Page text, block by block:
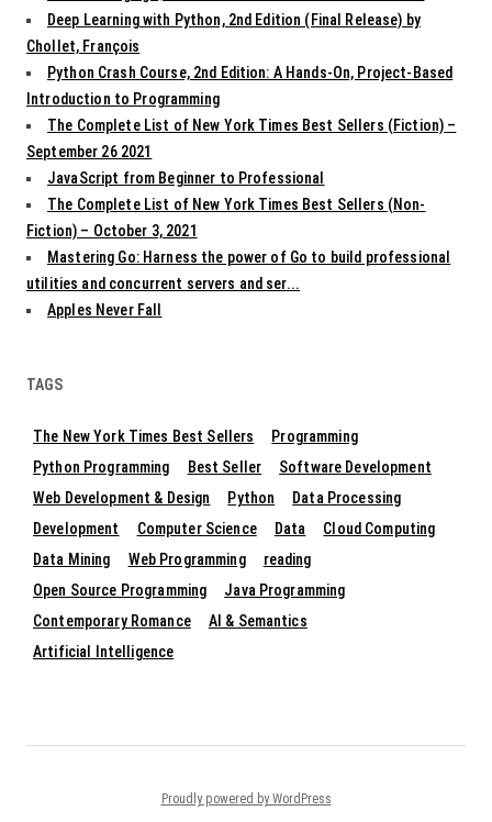
Deep Learning with Python, 2nd Edition (Final Release) by
Chollet, François
Python Crash Course, 2nd Edition: A Hands-On, Project-Based
Introduction to Programming
The Complete List of New York Times Best Sellers (Fiction) –
September 26 2021
JavaScript from Beginner to Professional
The Complete List of New York Times Best Sellers (Non-
Fiction) – October 3, 2021
Mastering Go: Harness the power of Go to build professional
utilities and concurrent servers and ser...
Apples Never Fall
TAGS
The New York Times Best Sellers
Programming
Python Programming
Best Seller
Software Development
Web Development & Design
Python
Data Processing
Development
Computer Science Data
Cloud Computing
Data Mining
Web Programming
reading
Open Source Programming
Java Programming
Contemporary Romance
AI & Semantics
Artificial Intelligence
Proudly powered by WordPress